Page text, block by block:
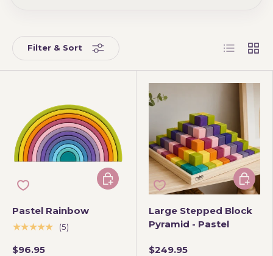
Filter & Sort List Grid
Pastel Rainbow
★★★★★
(5)
$96.95
Add to cart
Large Stepped Block
Pyramid - Pastel
$249.95
Add to